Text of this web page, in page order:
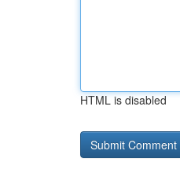
HTML is disabled